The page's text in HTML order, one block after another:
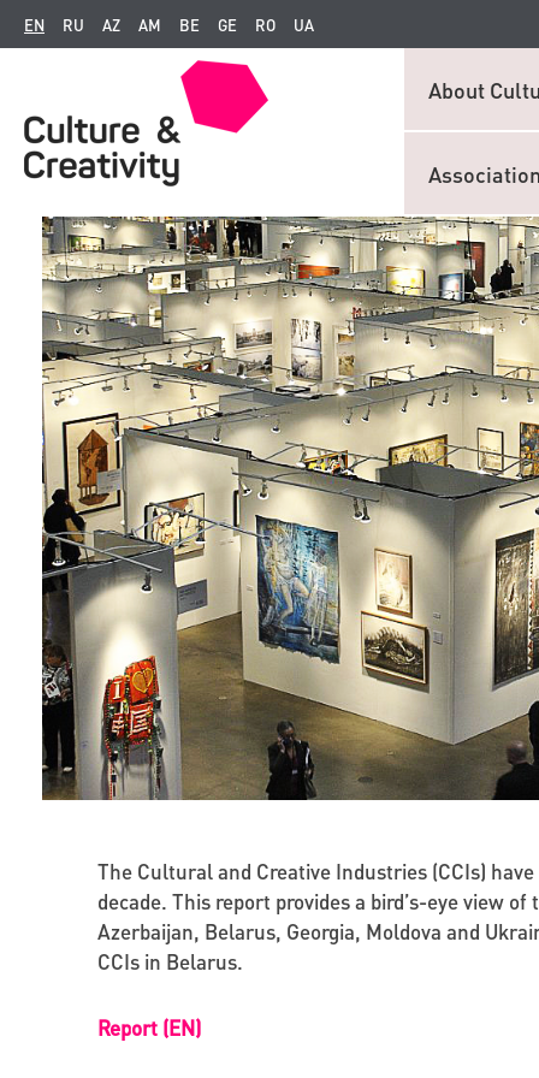
EN RU AZ AM BE GE RO UA
About
Association
The Cultural and Creative Industries (CCIs)
decade. This report provides a bird’s-eye view
Azerbaijan, Belarus, Georgia, Moldova and
CCIs in Belarus.
Report (EN)